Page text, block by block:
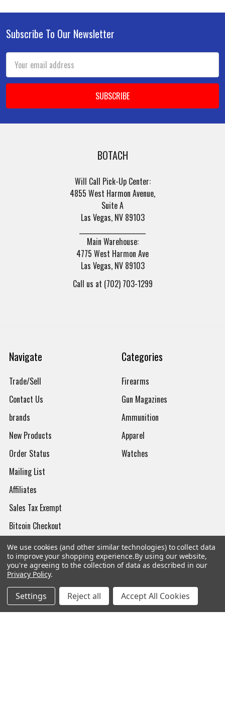
Footer
Subscribe To Our Newsletter
Address
BOTACH
Will Call Pick-Up Center:
4855 West Harmon Avenue,
Suite A
Las Vegas, NV 89103
Main Warehouse:
4775 West Harmon Ave
Las Vegas, NV 89103
Call us at (702) 703-1299
Navigate
Trade/Sell
Contact Us
brands
New Products
Order Status
Mailing List
Affiliates
Sales Tax Exempt
Bitcoin Checkout
Sitemap
Categories
Firearms
Gun Magazines
Ammunition
Apparel
Watches
Popular Brands
We use cookies (and other similar technologies) to collect data
to improve your shopping experience.By using our website,
you're agreeing to the collection of data as described in our
Privacy Policy.
Settings Reject all Accept All Cookies